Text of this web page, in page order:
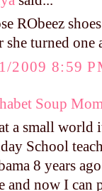
RObeez
she turned
2009 8:59
Soup
a small world
School
8 years
and now I can